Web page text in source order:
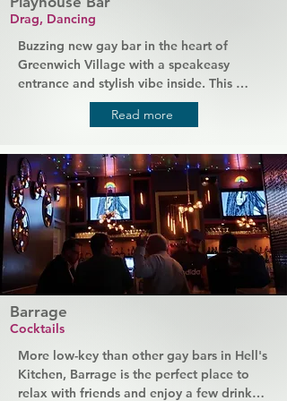
Drag, Dancing
Buzzing new gay bar in the heart of
Greenwich Village with a speakeasy
entrance and stylish vibe inside. This
former theatre has been completely
transformed into an atmospheric
with original art and a line-up of the most
talented drag names in the area. Its stage
hosts nightly drag shows and other
performances, plus plenty of dancing
every weekend.
Read more
Barrage
Cocktails
More low-key than other gay bars in Hell's
Kitchen, Barrage is the perfect place to
relax with friends and enjoy a few drinks.